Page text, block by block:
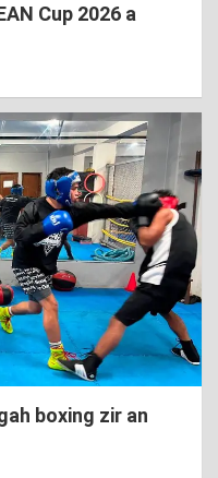
Cup 2026 a
boxing zir an